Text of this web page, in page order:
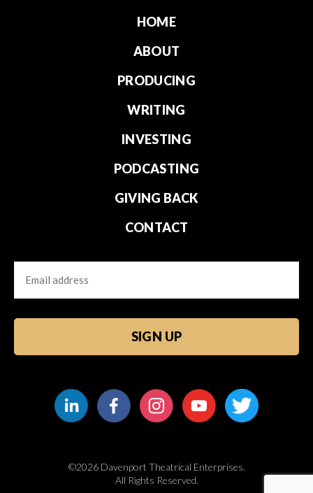
HOME
ABOUT
PRODUCING
WRITING
INVESTING
PODCASTING
GIVING BACK
CONTACT
Email
©2026 Davenport Theatrical Enterprises.
All Rights Reserved.